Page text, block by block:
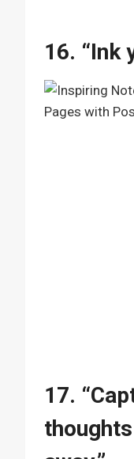
16. “Ink
17.